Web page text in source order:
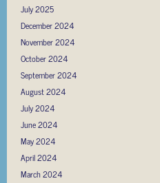
July 2025
December 2024
November 2024
October 2024
September 2024
August 2024
July 2024
June 2024
May 2024
April 2024
March 2024